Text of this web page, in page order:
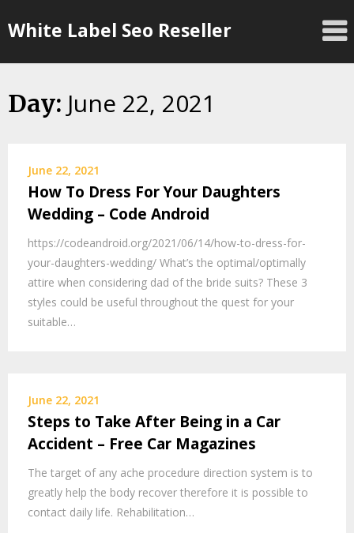
toWhite Label Seo Reseller
Day: June 22, 2021
June 22, 2021
How To Dress For Your Daughters
Wedding – Code Android
https://codeandroid.org/2021/06/14/how-to-dress-for-
your-daughters-wedding/ What’s the optimal/optimally
attire when considering dad of the bride suits? These 3
styles could be useful throughout the quest for your
suitable…
June 22, 2021
Steps to Take After Being in a Car
Accident – Free Car Magazines
The target of any ache procedure direction system is to
greatly help the body recover therefore it is possible to
contact daily life. Rehabilitation…